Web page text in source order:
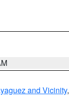
and Vicinity,